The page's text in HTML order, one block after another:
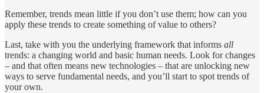
Remember, trends mean little if you don’t use them; how can you
apply these trends to create something of value to others?
Last, take with you the underlying framework that informs all
trends: a changing world and basic human needs. Look for changes
– and that often means new technologies – that are unlocking new
ways to serve fundamental needs, and you’ll start to spot trends of
your own.